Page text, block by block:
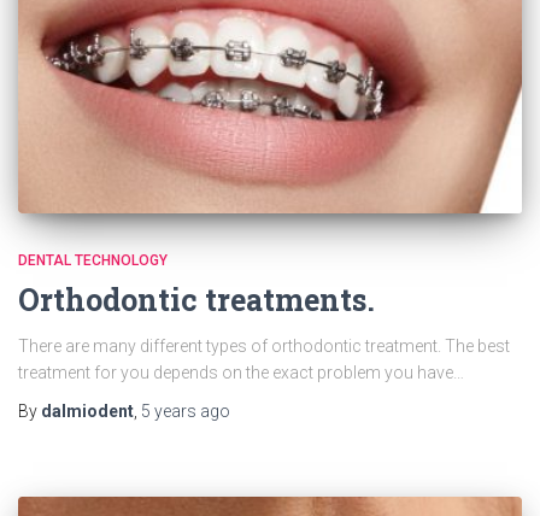
DENTAL TECHNOLOGY
Orthodontic treatments.
There are many different types of orthodontic treatment. The best
treatment for you depends on the exact problem you have…
By dalmiodent, 5 years ago